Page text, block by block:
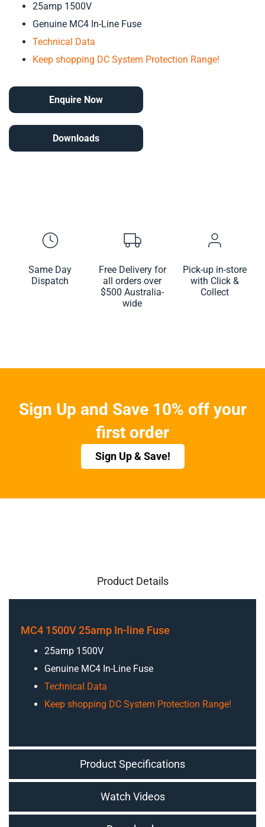
25amp 1500V
Genuine MC4 In-Line Fuse
Technical Data
Keep shopping DC System Protection Range!
Enquire Now
Downloads
Same Day
Dispatch
Free Delivery for
all orders over
$500 Australia-
wide
Pick-up in-store
with Click &
Collect
Sign Up and Save 10% off your
first order
Sign Up & Save!
Product Details
Product Specifications
Watch Videos
MC4 1500V 25amp In-line Fuse
25amp 1500V
Genuine MC4 In-Line Fuse
Technical Data
Keep shopping DC System Protection Range!